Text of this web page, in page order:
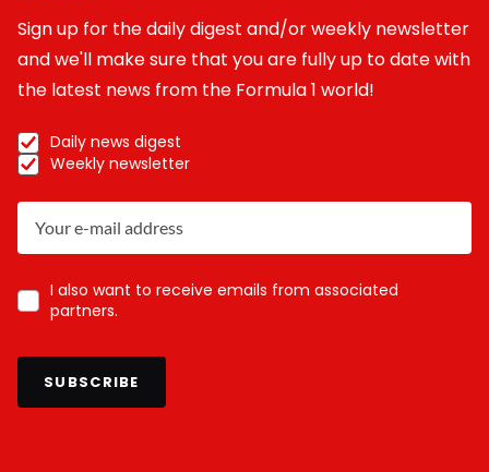
Sign up for the daily digest and/or weekly newsletter
and we'll make sure that you are fully up to date with
the latest news from the Formula 1 world!
Daily news digest
Weekly newsletter
I also want to receive emails from associated
partners.
SUBSCRIBE